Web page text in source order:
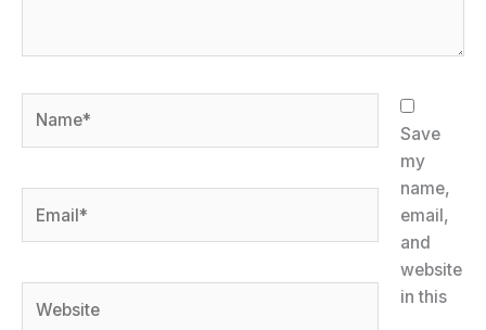
Save
my
name,
email,
and
website
in this